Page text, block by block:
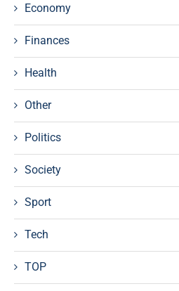
Economy
Finances
Health
Other
Politics
Society
Sport
Tech
TOP